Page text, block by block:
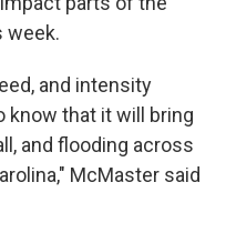
week.
and intensity
know that it will bring
and flooding across
McMaster said